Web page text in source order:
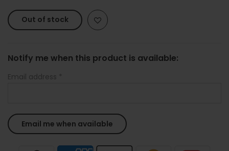
Out of stock
Notify me when this product is available:
Email address *